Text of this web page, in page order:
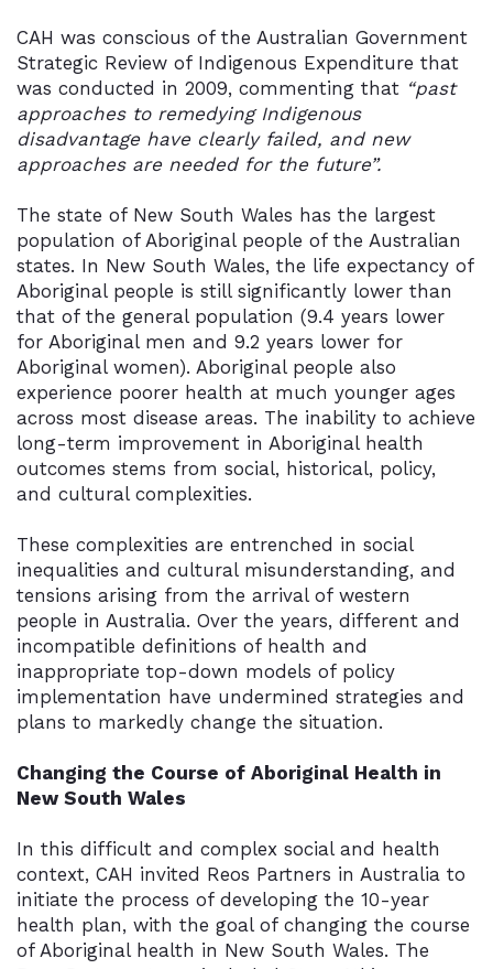
CAH was conscious of the Australian Government
Strategic Review of Indigenous Expenditure that
was conducted in 2009, commenting that “past
approaches to remedying Indigenous
disadvantage have clearly failed, and new
approaches are needed for the future”.
The state of New South Wales has the largest
population of Aboriginal people of the Australian
states. In New South Wales, the life expectancy of
Aboriginal people is still significantly lower than
that of the general population (9.4 years lower
for Aboriginal men and 9.2 years lower for
Aboriginal women). Aboriginal people also
experience poorer health at much younger ages
across most disease areas. The inability to achieve
long-term improvement in Aboriginal health
outcomes stems from social, historical, policy,
and cultural complexities.
These complexities are entrenched in social
inequalities and cultural misunderstanding, and
tensions arising from the arrival of western
people in Australia. Over the years, different and
incompatible definitions of health and
inappropriate top-down models of policy
implementation have undermined strategies and
plans to markedly change the situation.
Changing the Course of Aboriginal Health in
New South Wales
In this difficult and complex social and health
context, CAH invited Reos Partners in Australia to
initiate the process of developing the 10-year
health plan, with the goal of changing the course
of Aboriginal health in New South Wales. The